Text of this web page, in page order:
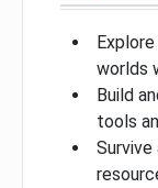
worlds
Build
tools